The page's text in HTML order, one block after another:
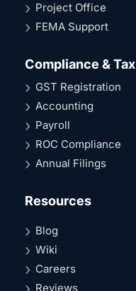
Project Office
FEMA Support
Compliance & Tax
GST Registration
Accounting
Payroll
ROC Compliance
Annual Filings
Resources
Blog
Wiki
Careers
Reviews